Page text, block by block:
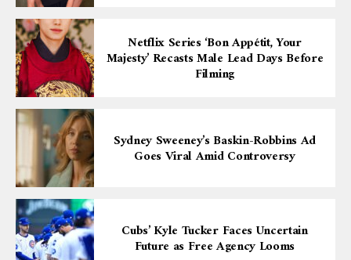
Netflix Series ‘Bon Appétit, Your
Majesty’ Recasts Male Lead Days Before
Filming
Sydney Sweeney’s Baskin-Robbins Ad
Goes Viral Amid Controversy
Cubs’ Kyle Tucker Faces Uncertain
Future as Free Agency Looms